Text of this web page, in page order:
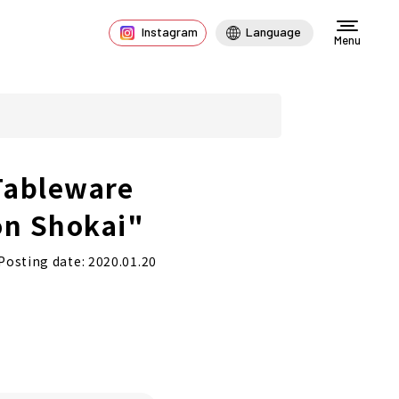
Instagram Language
Menu
Shokai"
date: 2020.01.20